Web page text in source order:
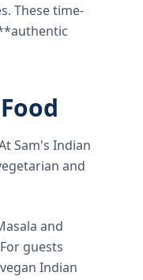
These time-
Sam's Indian
and
and
guests
Indian